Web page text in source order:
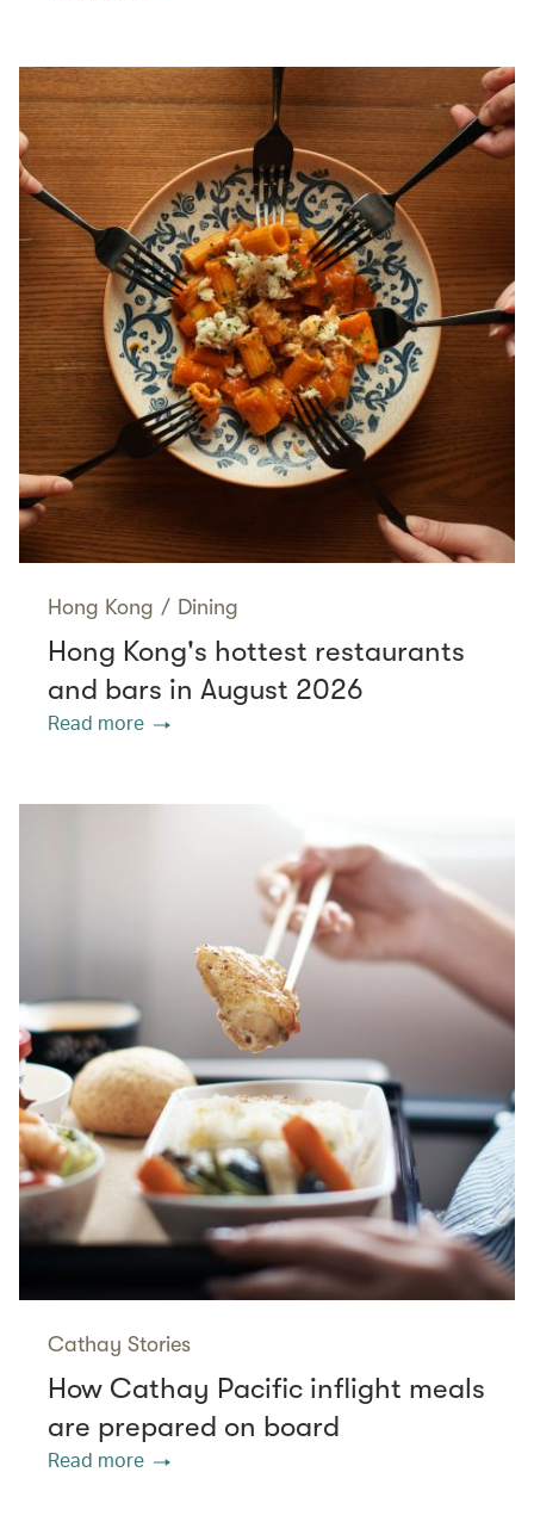
Hong Kong / Dining
Hong Kong's hottest restaurants
and bars in August 2026
Read more
Cathay Stories
How Cathay Pacific inflight meals
are prepared on board
Read more